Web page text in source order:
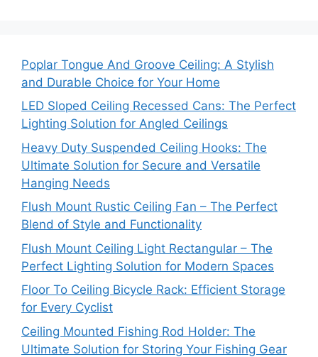
Poplar Tongue And Groove Ceiling: A Stylish
and Durable Choice for Your Home
LED Sloped Ceiling Recessed Cans: The Perfect
Lighting Solution for Angled Ceilings
Heavy Duty Suspended Ceiling Hooks: The
Ultimate Solution for Secure and Versatile
Hanging Needs
Flush Mount Rustic Ceiling Fan – The Perfect
Blend of Style and Functionality
Flush Mount Ceiling Light Rectangular – The
Perfect Lighting Solution for Modern Spaces
Floor To Ceiling Bicycle Rack: Efficient Storage
for Every Cyclist
Ceiling Mounted Fishing Rod Holder: The
Ultimate Solution for Storing Your Fishing Gear